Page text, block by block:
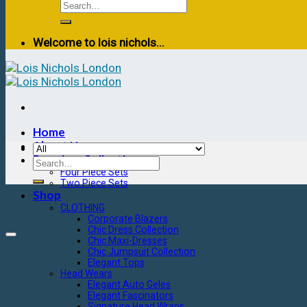
Welcome to lois nichols...
Home
About Us
Premium Collection
Four Piece Sets
Two Piece Sets
Shop
CLOTHING
Corporate Blazers
Chic Dress Collection
Chic Maxi-Dresses
Chic Jumpsuit Collection
Elegant Tops
Head Wears
Elegant Auto Geles
Elegant Fascinators